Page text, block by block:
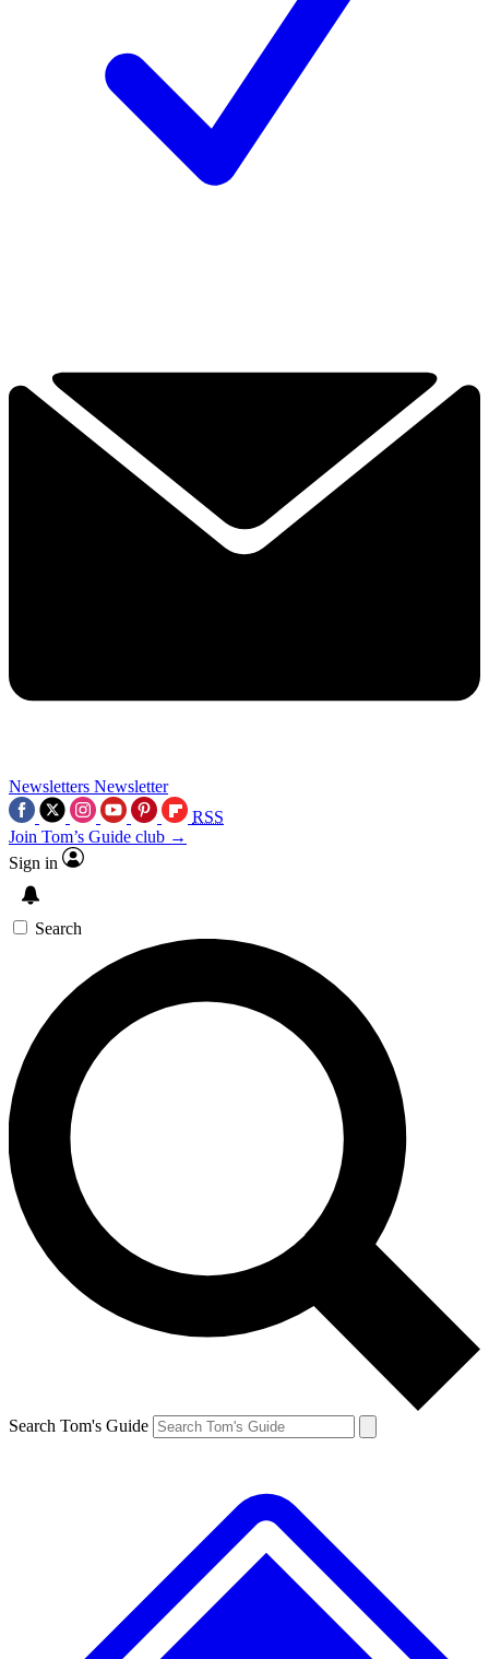
Newsletters Newsletter
RSS
Join Tom’s Guide club →
Sign in
Search
Search Tom's Guide